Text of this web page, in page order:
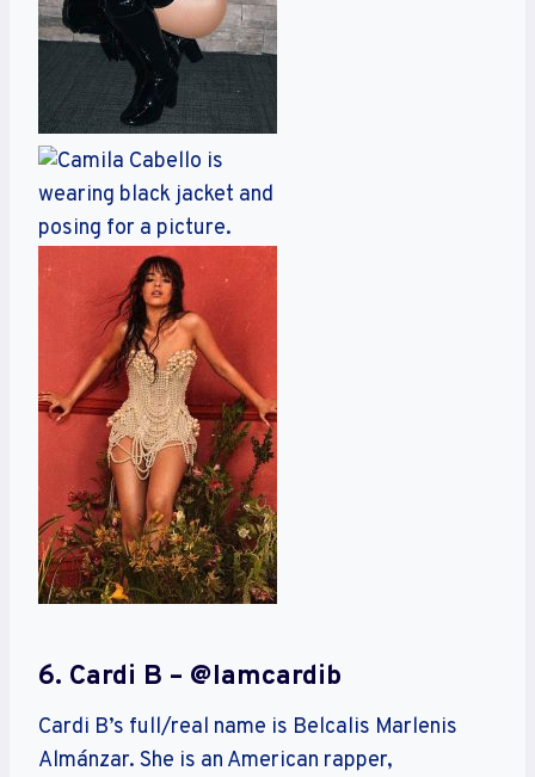
6. Cardi B – @iamcardib
Cardi B’s full/real name is Belcalis Marlenis
Almánzar. She is an American rapper,